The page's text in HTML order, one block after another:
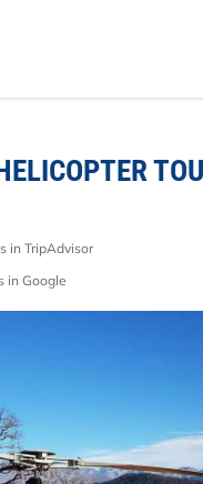
in TripAdvisor
in Google